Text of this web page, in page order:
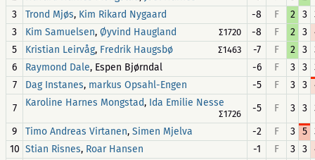
3
Trond Mjøs, Kim Rikard Nygaard -8 F 2 3
3
Kim Samuelsen, Øyvind Haugland ∑1720 -8 F 2 3
5
Kristian Leirvåg, Fredrik Haugsbø ∑1463 -7 F 2 3
6
Raymond Dale, Espen Bjørndal -6 F 3 3
7
Dag Instanes, markus Opsahl-Engen -5 F 3 3
7
Karoline Harnes Mongstad, Ida Emilie Nesse
∑1726 -5 F 3 3
9
Timo Andreas Virtanen, Simen Mjelva -2 F 3 5
10 Stian Risnes, Roar Hansen -1 F 3 3